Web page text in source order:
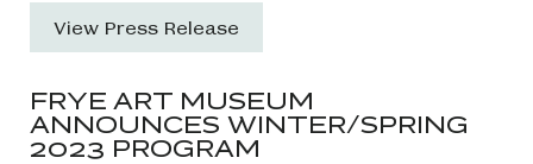
View Press Release
FRYE ART MUSEUM
ANNOUNCES WINTER/SPRING
2023 PROGRAM